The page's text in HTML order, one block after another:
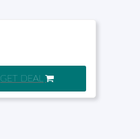
GET DEAL